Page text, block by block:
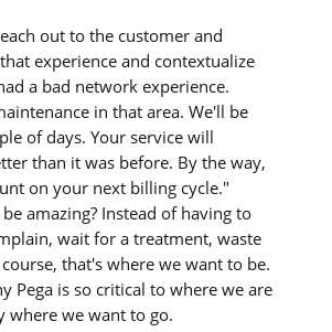
out to the customer and
experience and contextualize
a bad network experience.
in that area. We'll be
of days. Your service will
than it was before. By the way,
on your next billing cycle."
amazing? Instead of having to
wait for a treatment, waste
that's where we want to be.
Pega is so critical to where we are
where we want to go.